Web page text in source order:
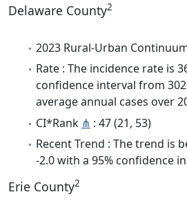
Delaware County2
2023 Rural-Urban
Rate : The incidence rate is
confidence interval from
average annual cases over
CI*Rank ⋔ : 47 (21, 53)
Recent Trend : The trend is
-2.0 with a 95% confidence
Erie County2